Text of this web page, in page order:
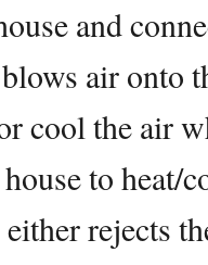
and
air onto
cool the air
to heat/
rejects